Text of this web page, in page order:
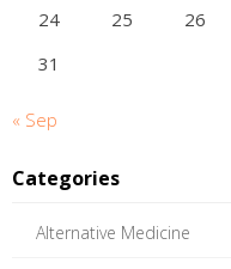
24
25 26
31
« Sep
Categories
Alternative Medicine